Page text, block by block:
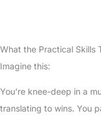
What the Practical Skills
Imagine this:
You’re knee-deep in a
translating to wins. You